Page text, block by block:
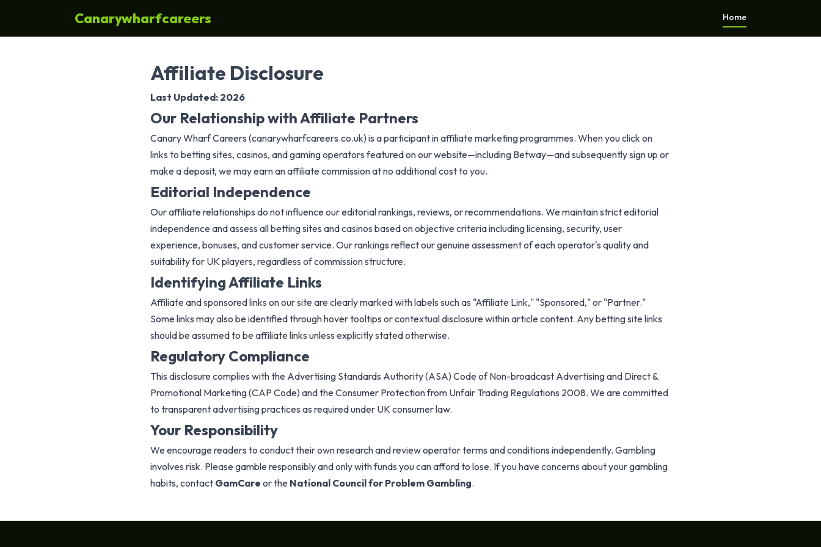
Canarywharfcareers Home
Affiliate Disclosure
Last Updated: 2026
Our Relationship with Affiliate Partners
Canary Wharf Careers (canarywharfcareers.co.uk) is a participant in affiliate marketing programmes. When you click on
links to betting sites, casinos, and gaming operators featured on our website—including Betway—and subsequently sign up or
make a deposit, we may earn an affiliate commission at no additional cost to you.
Editorial Independence
Our affiliate relationships do not influence our editorial rankings, reviews, or recommendations. We maintain strict editorial
independence and assess all betting sites and casinos based on objective criteria including licensing, security, user
experience, bonuses, and customer service. Our rankings reflect our genuine assessment of each operator's quality and
suitability for UK players, regardless of commission structure.
Identifying Affiliate Links
Affiliate and sponsored links on our site are clearly marked with labels such as "Affiliate Link," "Sponsored," or "Partner."
Some links may also be identified through hover tooltips or contextual disclosure within article content. Any betting site links
should be assumed to be affiliate links unless explicitly stated otherwise.
Regulatory Compliance
This disclosure complies with the Advertising Standards Authority (ASA) Code of Non-broadcast Advertising and Direct &
Promotional Marketing (CAP Code) and the Consumer Protection from Unfair Trading Regulations 2008. We are committed
to transparent advertising practices as required under UK consumer law.
Your Responsibility
We encourage readers to conduct their own research and review operator terms and conditions independently. Gambling
involves risk. Please gamble responsibly and only with funds you can afford to lose. If you have concerns about your gambling
habits, contact GamCare or the National Council for Problem Gambling.